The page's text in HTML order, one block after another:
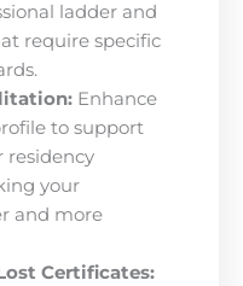
ladder and
require specific
Enhance
to support
residency
your
and more
Certificates: